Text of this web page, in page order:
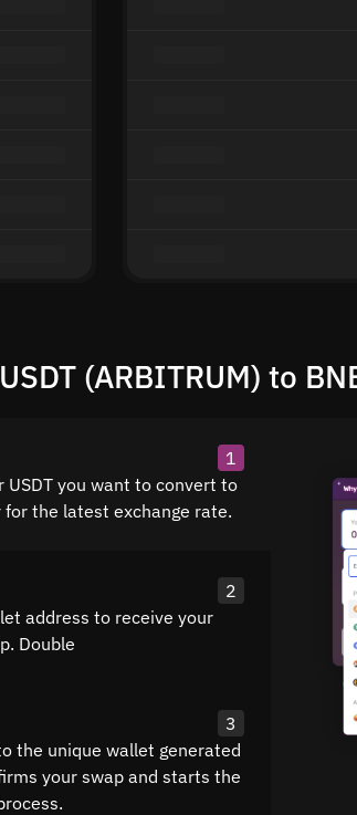
(ARBITRUM) to
1
USDT you want to convert to
the latest exchange rate.
2
address to receive your
Double
3
the unique wallet generated
your swap and starts the